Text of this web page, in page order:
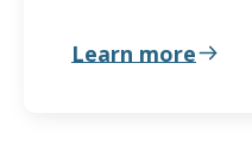
Learn more